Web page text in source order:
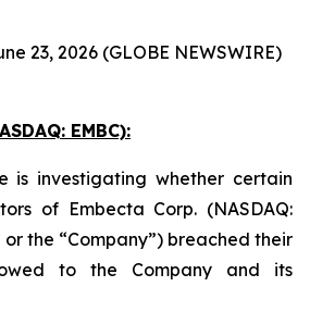
23, 2026 (GLOBE NEWSWIRE)
EMBC):
is investigating whether certain
of Embecta Corp. (NASDAQ:
or the “Company”) breached their
to the Company and its